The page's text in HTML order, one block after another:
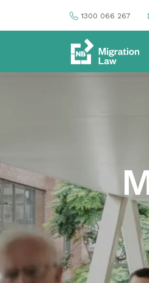
1300 066 267